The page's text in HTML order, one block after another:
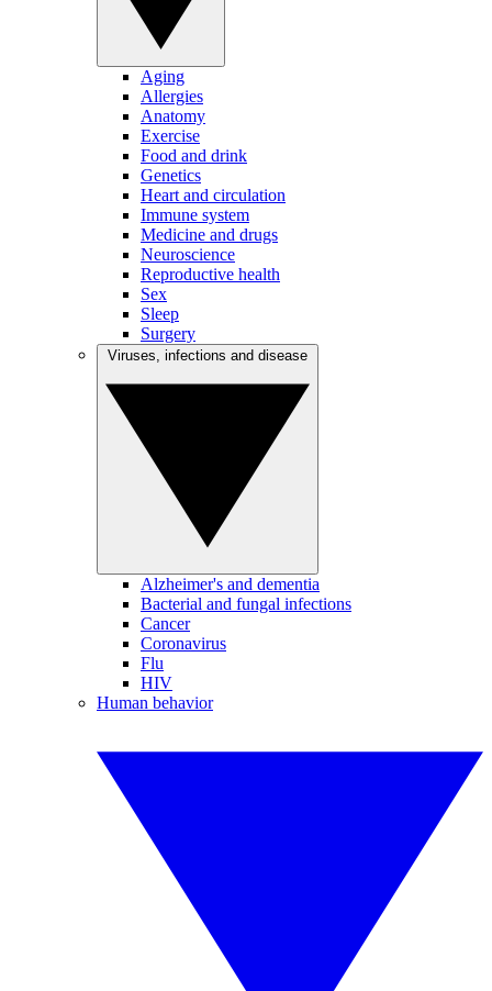
Aging
Allergies
Anatomy
Exercise
Food and drink
Genetics
Heart and circulation
Immune system
Medicine and drugs
Neuroscience
Reproductive health
Sex
Sleep
Surgery
Alzheimer's and dementia
Bacterial and fungal infections
Cancer
Coronavirus
Flu
HIV
Human behavior